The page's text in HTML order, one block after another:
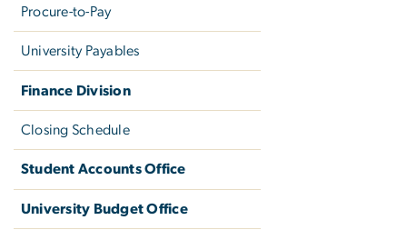
Procure-to-Pay
University Payables
Finance Division
Closing Schedule
Student Accounts Office
University Budget Office